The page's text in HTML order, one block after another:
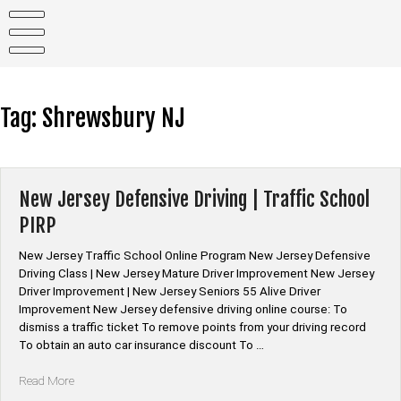
content
Tag: Shrewsbury NJ
New Jersey Defensive Driving | Traffic School
PIRP
New Jersey Traffic School Online Program New Jersey Defensive
Driving Class | New Jersey Mature Driver Improvement New Jersey
Driver Improvement | New Jersey Seniors 55 Alive Driver
Improvement New Jersey defensive driving online course: To
dismiss a traffic ticket To remove points from your driving record
To obtain an auto car insurance discount To …
Read More“New